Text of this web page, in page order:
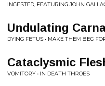
INGESTED, FEATURING JOHN
Undulating
DYING FETUS • MAKE THEM BEG
Cataclysmic
VOMITORY • IN DEATH THROES